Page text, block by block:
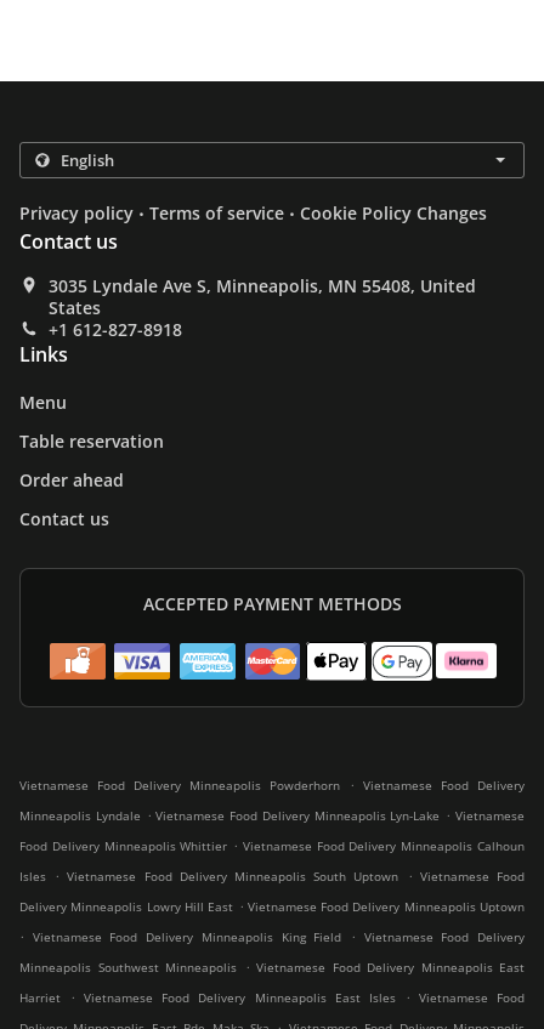
Privacy policy . Terms of service . Cookie Policy Changes
Contact us
3035 Lyndale Ave S, Minneapolis, MN 55408, United
States
+1 612-827-8918
Links
Menu
Table reservation
Order ahead
Contact us
ACCEPTED PAYMENT METHODS
Vietnamese Food Delivery Minneapolis Powderhorn . Vietnamese Food Delivery
Minneapolis Lyndale . Vietnamese Food Delivery Minneapolis Lyn-Lake . Vietnamese
Food Delivery Minneapolis Whittier . Vietnamese Food Delivery Minneapolis Calhoun
Isles
. Vietnamese Food Delivery Minneapolis South Uptown . Vietnamese Food
Delivery Minneapolis Lowry Hill East . Vietnamese Food Delivery Minneapolis Uptown
. Vietnamese Food Delivery Minneapolis King Field . Vietnamese Food Delivery
Minneapolis Southwest Minneapolis
. Vietnamese Food Delivery Minneapolis East
Harriet
. Vietnamese Food Delivery Minneapolis East Isles . Vietnamese Food
.